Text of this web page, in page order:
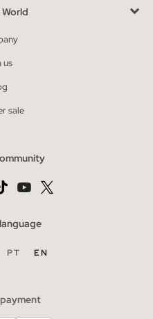
World
us
sale
PT EN